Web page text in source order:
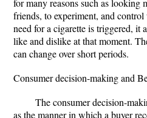
for many reasons such as looking
friends, to experiment, and
need for a cigarette is triggered, it
like and dislike at that moment.
can change over short periods.
Consumer decision-making and
The consumer decision-
as the manner in which a buyer